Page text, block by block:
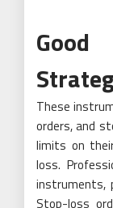
These
orders, and
limits on
loss.
instruments,
Stop-loss